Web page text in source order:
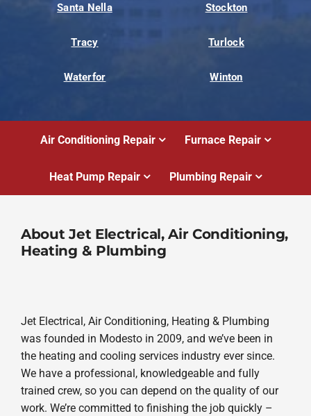
Santa Nella Stockton
Tracy Turlock
Waterfor Winton
Air Conditioning Repair Furnace Repair
Heat Pump Repair Plumbing Repair
About Jet Electrical, Air Conditioning,
Heating & Plumbing
Jet Electrical, Air Conditioning, Heating & Plumbing
was founded in Modesto in 2009, and we’ve been in
the heating and cooling services industry ever since.
We have a professional, knowledgeable and fully
trained crew, so you can depend on the quality of our
work. We’re committed to finishing the job quickly –